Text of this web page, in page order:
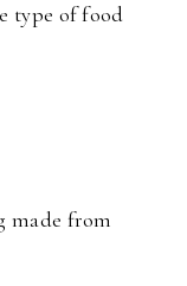
type of food
made from